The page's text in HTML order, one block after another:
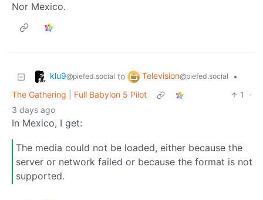
Nor Mexico.
klu9@piefed.social to Television@piefed.social
•
The Gathering | Full Babylon 5 Pilot
1
·
3 days ago
In Mexico, I get:
The media could not be loaded, either because the
server or network failed or because the format is not
supported.